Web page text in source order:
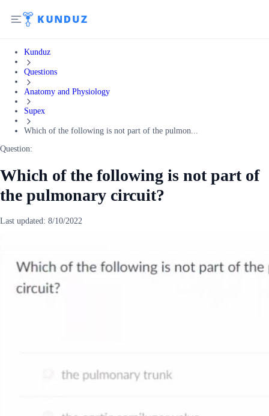
Kunduz
Questions
Anatomy and Physiology
Supex
Which of the following is not part of the pulmon...
Question:
Which of the following is not part of
the pulmonary circuit?
Last updated: 8/10/2022